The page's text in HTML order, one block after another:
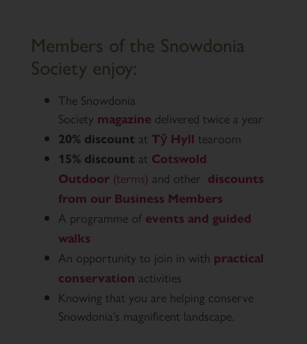
Members of the Snowdonia
Society enjoy:
The Snowdonia
Society magazine delivered twice a year
20% discount at Tŷ Hyll tearoom
15% discount at Cotswold
Outdoor (terms) and other discounts
from our Business Members
A programme of events and guided
walks
An opportunity to join in with practical
conservation activities
Knowing that you are helping conserve
Snowdonia’s magnificent landscape.